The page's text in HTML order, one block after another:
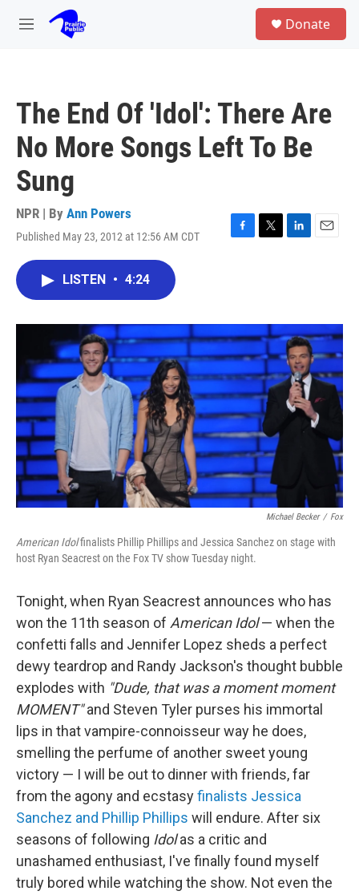
Skip to main content
M
Donate
The End Of 'Idol': There Are
No More Songs Left To Be
Sung
NPR | By Ann Powers
Published May 23, 2012 at 12:56 AM CDT
F
o
k
T
r
L
I
n
E
LISTEN • 4:24
Michael Becker / Fox
American Idolfinalists Phillip Phillips and Jessica Sanchez on stage with
host Ryan Seacrest on the Fox TV show Tuesday night.
Tonight, when Ryan Seacrest announces who has
won the 11th season of American Idol— when the
confetti falls and Jennifer Lopez sheds a perfect
dewy teardrop and Randy Jackson's thought bubble
explodes with "Dude, that was a moment moment
MOMENT"and Steven Tyler purses his immortal
lips in that vampire-connoisseur way he does,
smelling the perfume of another sweet young
victory — I will be out to dinner with friends, far
from the agony and ecstasyfinalists Jessica
Sanchez and Phillip Phillips will endure. After six
seasons of following Idolas a critic and
unashamed enthusiast, I've finally found myself
truly bored while watching the show. Not even the